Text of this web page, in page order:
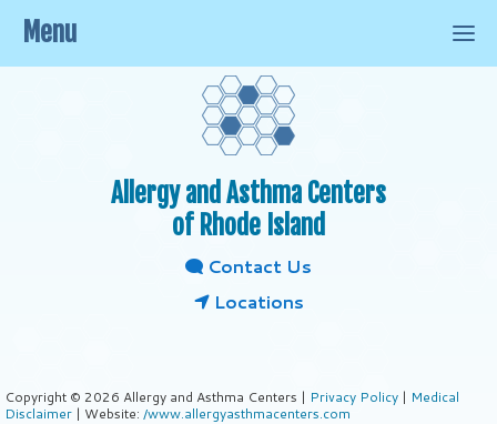
Allergy and Asthma Centers
of Rhode Island
Contact Us
Locations
Copyright © 2026 Allergy and Asthma Centers | Privacy Policy | Medical
Disclaimer | Website: /www.allergyasthmacenters.com
Menu